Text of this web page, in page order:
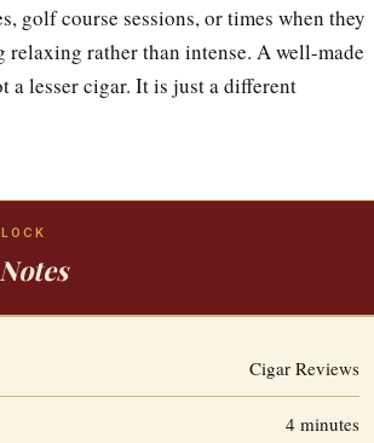
golf course sessions, or times when they
relaxing rather than intense. A well-made
a lesser cigar. It is just a different
Cigar Reviews
4 minutes